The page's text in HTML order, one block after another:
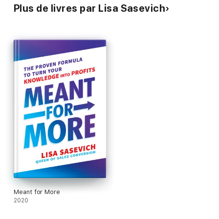
Plus de livres par Lisa Sasevich
Meant for More
2020